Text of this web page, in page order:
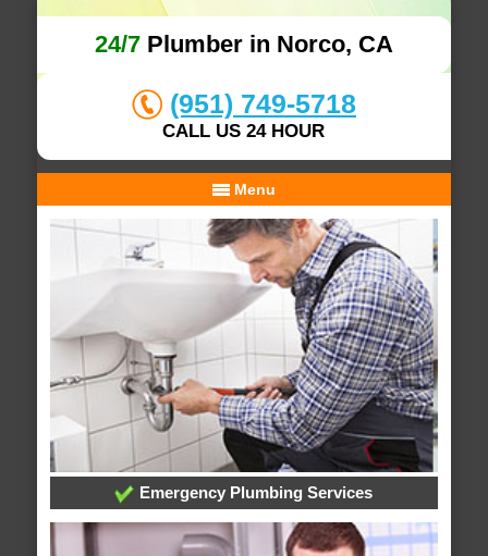
24/7Plumber in Norco, CA
(951) 749-5718
CALL US 24 HOUR
Menu
Emergency Plumbing Services